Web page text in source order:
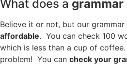
What does a grammar
Believe it or not, but our grammar
affordable. You can check 100
which is less than a cup of
problem! You can check your